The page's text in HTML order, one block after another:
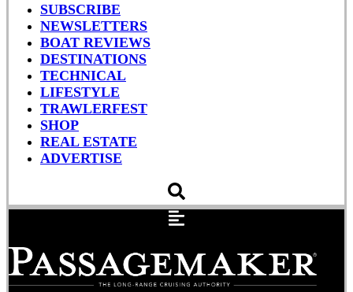
SUBSCRIBE
NEWSLETTERS
BOAT REVIEWS
DESTINATIONS
TECHNICAL
LIFESTYLE
TRAWLERFEST
SHOP
REAL ESTATE
ADVERTISE